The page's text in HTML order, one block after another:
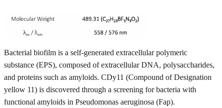
Bacterial biofilm is a self-generated extracellular polymeric
substance (EPS), composed of extracellular DNA, polysaccharides,
and proteins such as amyloids. CDy11 (Compound of Designation
yellow 11) is discovered through a screening for bacteria with
functional amyloids in Pseudomonas aeruginosa (Fap).